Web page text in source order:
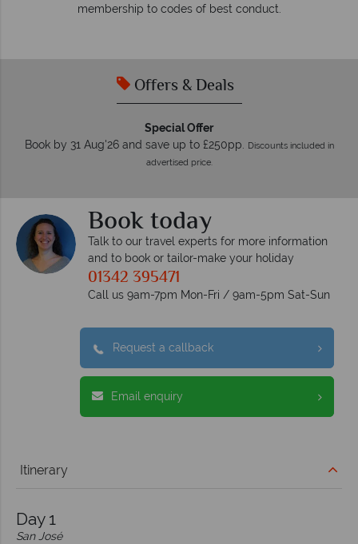
respond within hours to emails.
Offers & Deals
Special Offer
Book by 31 Aug'26 and save up to £250pp. Discounts included in
advertised price.
Book today
Talk to our travel experts for more information
and to book or tailor-make your holiday
01342 395471
Call us 9am-7pm Mon-Fri / 9am-5pm Sat-Sun
Request a callback
Email enquiry
Itinerary
Day 1
San José